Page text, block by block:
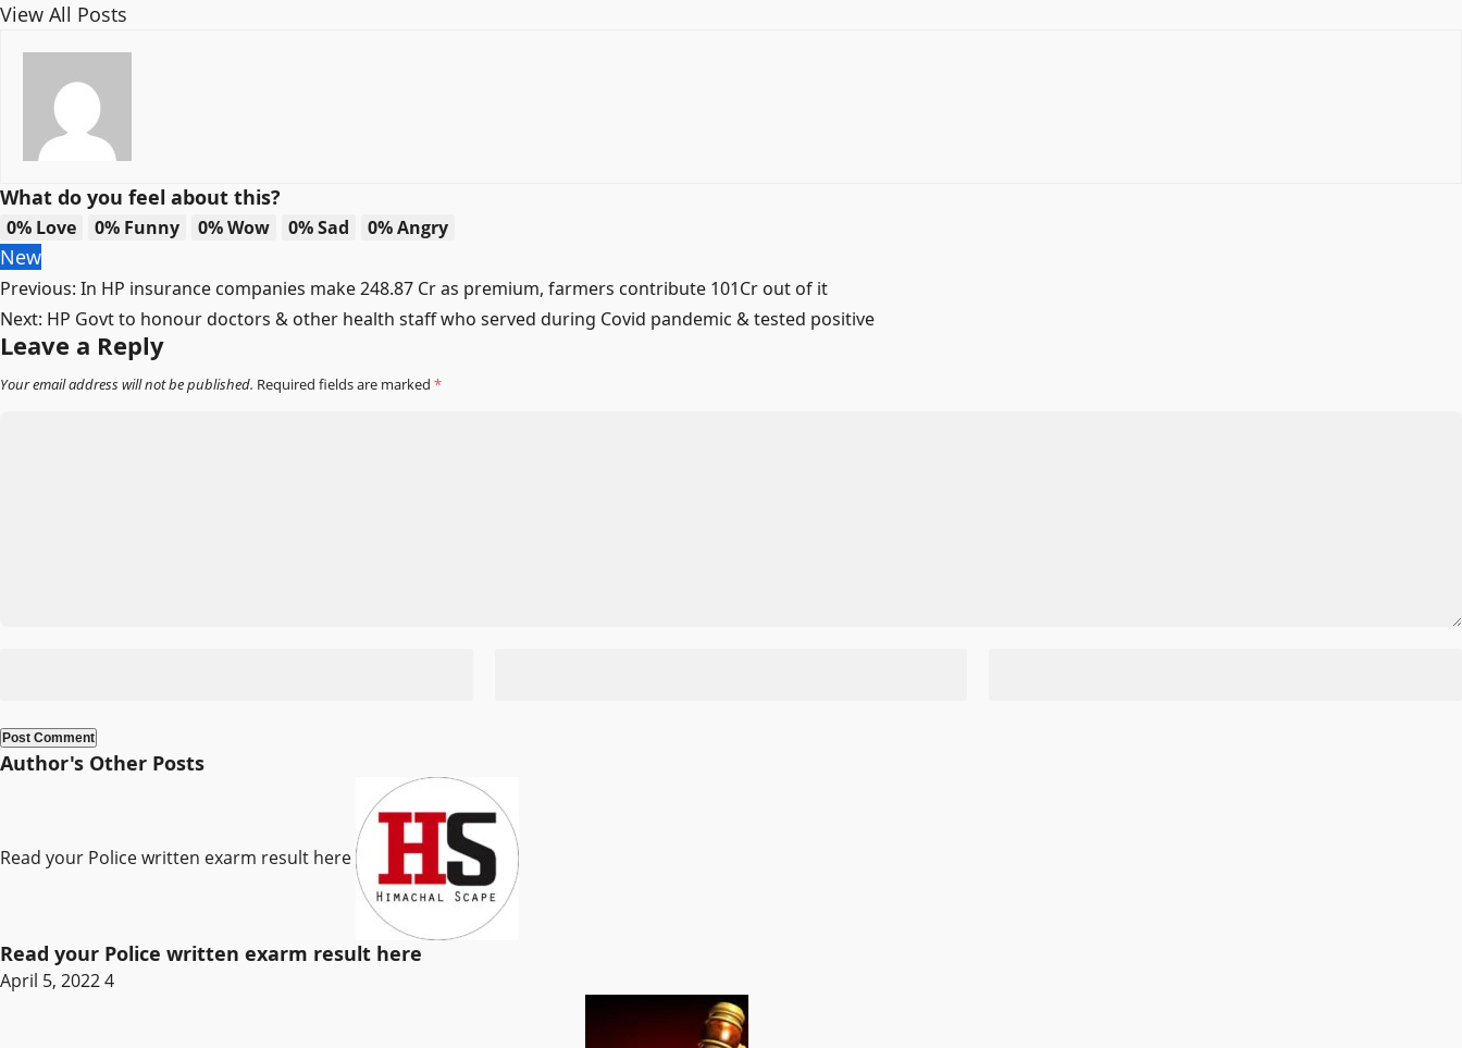
View All Posts
What do you feel about this?
0% Love 0% Funny 0%Wow 0%Sad 0%Angry
New
Post
navigation
Previous: In HP insurance companies make 248.87 Cr as premium, farmers contribute 101Cr out of it
Next: HP Govt to honour doctors & other health staff who served during Covid pandemic & tested positive
Leave a Reply
Your email address will not be published. Required fields are marked *
Author's Other Posts
Read your Police written exarm result here
Read your Police written exarm result here
April 5, 20224